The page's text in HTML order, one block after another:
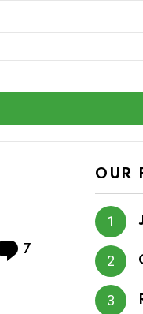
7
OUR